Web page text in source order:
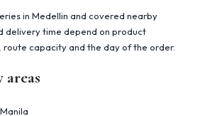
in Medellin and covered nearby
delivery time depend on product
capacity and the day of the order.